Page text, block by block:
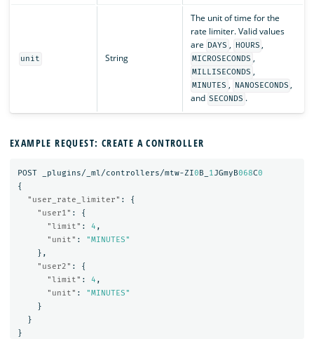
unit String
The unit of time for the
rate limiter. Valid values
are
DAYS , HOURS ,
MICROSECONDS ,
MILLISECONDS ,
MINUTES , NANOSECONDS ,
and SECONDS .
EXAMPLE REQUEST: CREATE A CONTROLLER
POST _plugins/_ml/controllers/mtw-ZI0 B_ 1JGmyB068C0
{
"user_rate_limiter" :
{
"user1" :
{
"limit" : 4 ,
"unit" :
"MINUTES"
},
"user2" :
{
"limit" : 4 ,
"unit" :
"MINUTES"
}
}
}